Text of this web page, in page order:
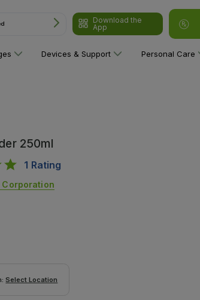
Download the
App
Devices & Support Personal Care
250ml
1 Rating
Corporation
Select Location